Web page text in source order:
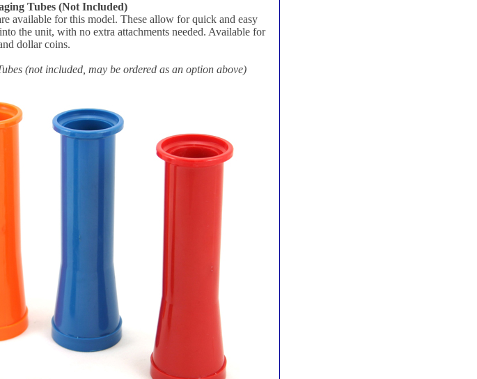
Tubes (Not Included)
available for this model. These allow for quick and easy
the unit, with no extra attachments needed. Available for
dollar coins.
(not included, may be ordered as an option above)